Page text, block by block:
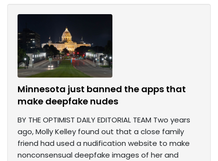
Minnesota just banned the apps that
make deepfake nudes
BY THE OPTIMIST DAILY EDITORIAL TEAM Two years
ago, Molly Kelley found out that a close family
friend had used a nudification website to make
nonconsensual deepfake images of her and